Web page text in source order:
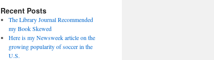
Recent Posts
The Library Journal Recommended
my Book Skewed
Here is my Newsweek article on the
growing popularity of soccer in the
U.S.